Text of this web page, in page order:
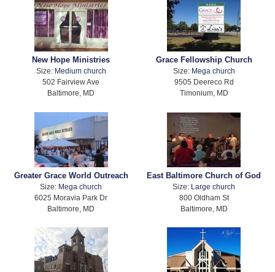
New Hope Ministries
Size: Medium church
502 Fairview Ave
Baltimore, MD
Grace Fellowship Church
Size: Mega church
9505 Deereco Rd
Timonium, MD
Greater Grace World Outreach
Size: Mega church
6025 Moravia Park Dr
Baltimore, MD
East Baltimore Church of God
Size: Large church
800 Oldham St
Baltimore, MD